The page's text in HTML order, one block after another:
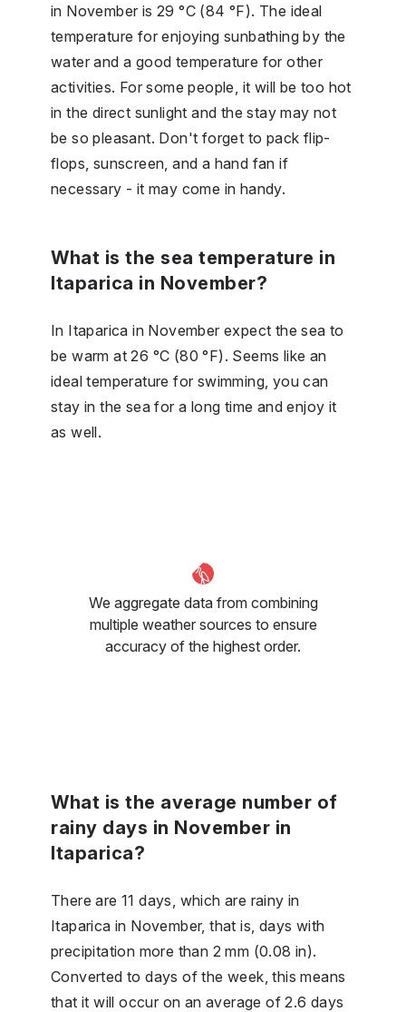
in November is 29 °C (84 °F). The ideal
temperature for enjoying sunbathing by the
water and a good temperature for other
activities. For some people, it will be too hot
in the direct sunlight and the stay may not
be so pleasant. Don't forget to pack flip-
flops, sunscreen, and a hand fan if
necessary - it may come in handy.
What is the sea temperature in
Itaparica in November?
In Itaparica in November expect the sea to
be warm at 26 °C (80 °F). Seems like an
ideal temperature for swimming, you can
stay in the sea for a long time and enjoy it
as well.
We aggregate data from combining
multiple weather sources to ensure
accuracy of the highest order.
What is the average number of
rainy days in November in
Itaparica?
There are 11 days, which are rainy in
Itaparica in November, that is, days with
precipitation more than 2 mm (0.08 in).
Converted to days of the week, this means
that it will occur on an average of 2.6 days